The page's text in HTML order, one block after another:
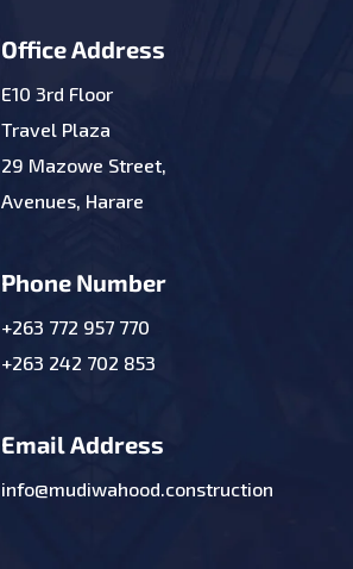
Office Address
E10 3rd Floor
Travel Plaza
29 Mazowe Street,
Avenues, Harare
Phone Number
+263 772 957 770
+263 242 702 853
Email Address
info@mudiwahood.construction